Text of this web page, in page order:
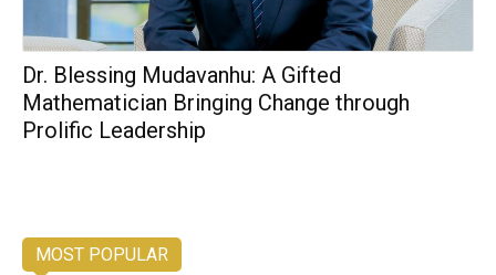
Dr. Blessing Mudavanhu: A Gifted
Mathematician Bringing Change through
Prolific Leadership
MOST POPULAR